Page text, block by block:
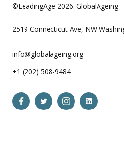
©LeadingAge 2026. GlobalAgeing
2519 Connecticut Ave, NW
info@globalageing.org
+1 (202) 508-9484
Open Open Open Open